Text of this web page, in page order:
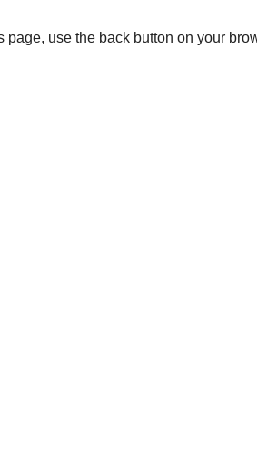
page, use the back button on your